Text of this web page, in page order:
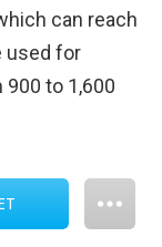
can reach
used for
to 1,600